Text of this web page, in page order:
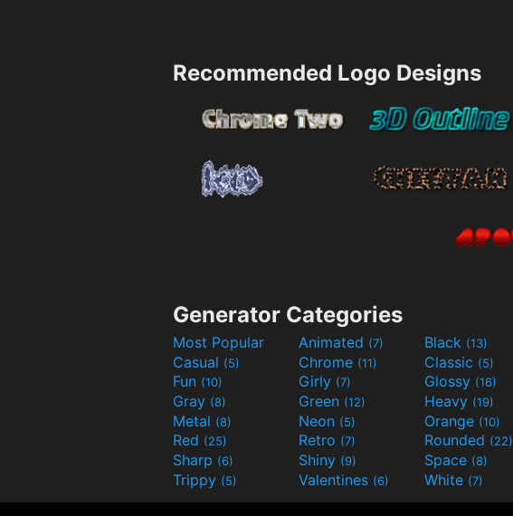
Recommended Logo Designs
Generator Categories
Most Popular Animated (7) Black (13)
Casual (5) Chrome (11) Classic (5)
Fun (10) Girly (7) Glossy (16)
Gray (8) Green (12) Heavy (19)
Metal (8) Neon (5) Orange (10)
Red (25) Retro (7) Rounded (22)
Sharp (6) Shiny (9) Space (8)
Trippy (5) Valentines (6) White (7)